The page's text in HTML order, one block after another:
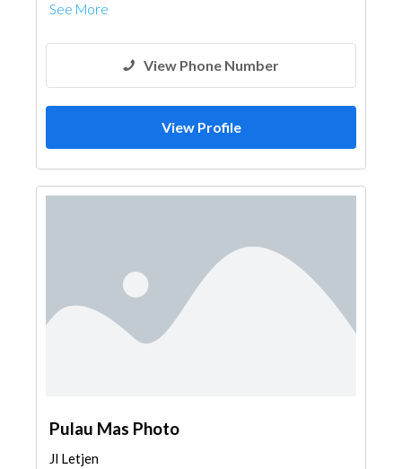
See More
View Phone Number
View Profile
Pulau Mas Photo
Jl Letjen